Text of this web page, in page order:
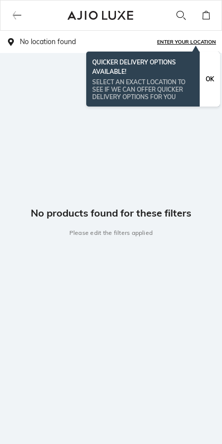
No location found ENTER YOUR LOCATION
QUICKER DELIVERY OPTIONS
AVAILABLE!
SELECT AN EXACT LOCATION TO
SEE IF WE CAN OFFER QUICKER
DELIVERY OPTIONS FOR YOU
OK
No products found for these filters
Please edit the filters applied